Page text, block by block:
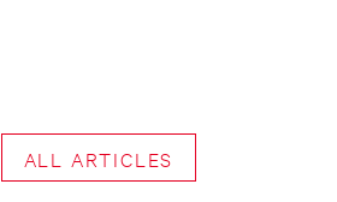
ALL ARTICLES